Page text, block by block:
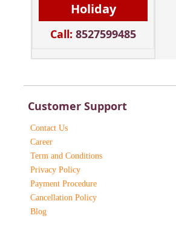
Holiday
Call: 8527599485
Customer Support
Contact Us
Career
Term and Conditions
Privacy Policy
Payment Procedure
Cancellation Policy
Blog